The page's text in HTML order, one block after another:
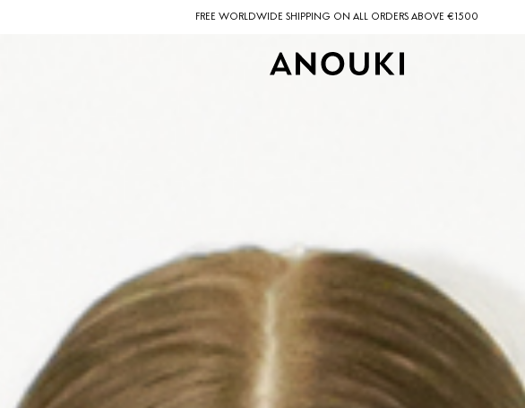
FREE WORLDWIDE SHIPPING ON ALL ORDERS ABOVE €1500